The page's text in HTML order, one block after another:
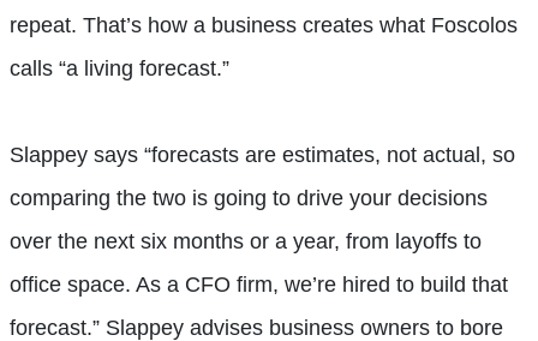
repeat. That’s how a business creates what Foscolos
calls “a living forecast.”
Slappey says “forecasts are estimates, not actual, so
comparing the two is going to drive your decisions
over the next six months or a year, from layoffs to
office space. As a CFO firm, we’re hired to build that
forecast.” Slappey advises business owners to bore